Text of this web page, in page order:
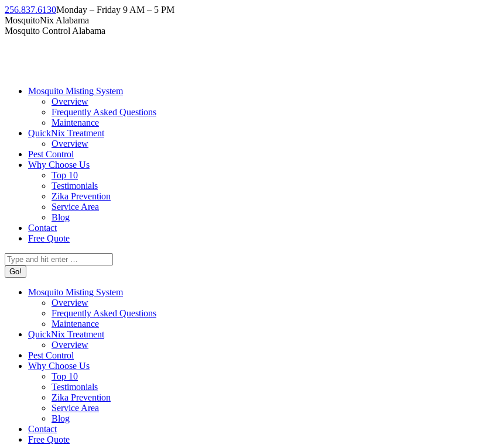
Skip
to
content
256.837.6130Monday – Friday 9 AM – 5 PM
Facebook
page
Instagram
page
Twitter
page
Linkedin
page
YouTube
page
MosquitoNix Alabama
Mosquito Control Alabama
Mosquito Misting System
Overview
Frequently Asked Questions
Maintenance
QuickNix Treatment
Overview
Pest Control
Why Choose Us
Top 10
Testimonials
Zika Prevention
Service Area
Blog
Contact
Free Quote
Search:
Mosquito Misting System
Overview
Frequently Asked Questions
Maintenance
QuickNix Treatment
Overview
Pest Control
Why Choose Us
Top 10
Testimonials
Zika Prevention
Service Area
Blog
Contact
Free Quote